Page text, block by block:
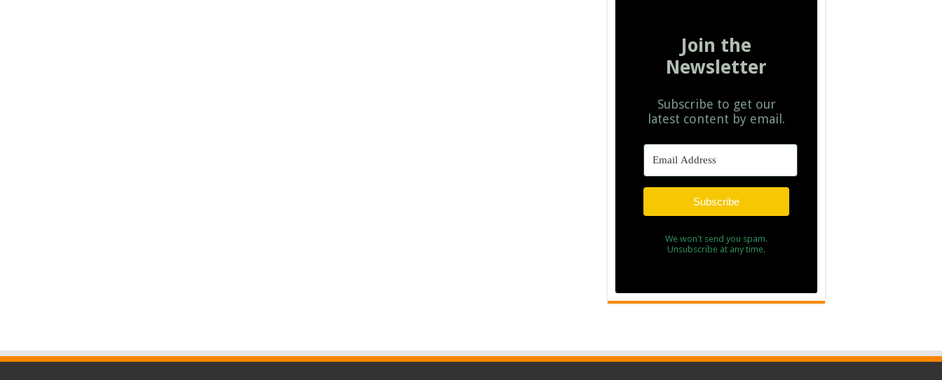
Join the
Newsletter
Subscribe to get our
latest content by email.
Subscribe
We won't send you spam.
Unsubscribe at any time.